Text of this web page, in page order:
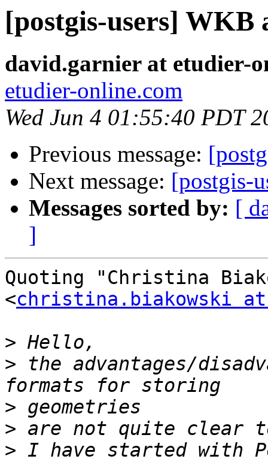
[postgis-users] WKB
david.garnier at etudier-
etudier-online.com
Wed Jun 4 01:55:40 PDT
Previous message:
Next message: [postgis-
Messages sorted by: [
]
Quoting "Christina
<christina.biakowski
>
> the advantages/
>
>
> I have started with